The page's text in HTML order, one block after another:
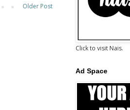
Older Post
Click to visit Nais.
Ad Space